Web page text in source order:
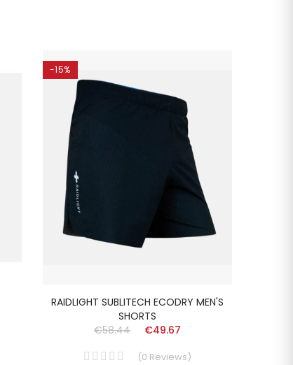
-15%
RAIDLIGHT SUBLITECH ECODRY MEN'S
SHORTS
€58.44
€49.67
(0 Reviews)